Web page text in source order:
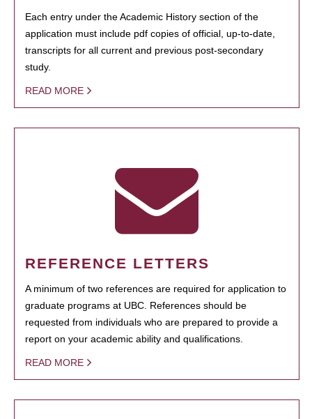
Each entry under the Academic History section of the
application must include pdf copies of official, up-to-date,
transcripts for all current and previous post-secondary
study.
READ MORE
REFERENCE LETTERS
A minimum of two references are required for application to
graduate programs at UBC. References should be
requested from individuals who are prepared to provide a
report on your academic ability and qualifications.
READ MORE